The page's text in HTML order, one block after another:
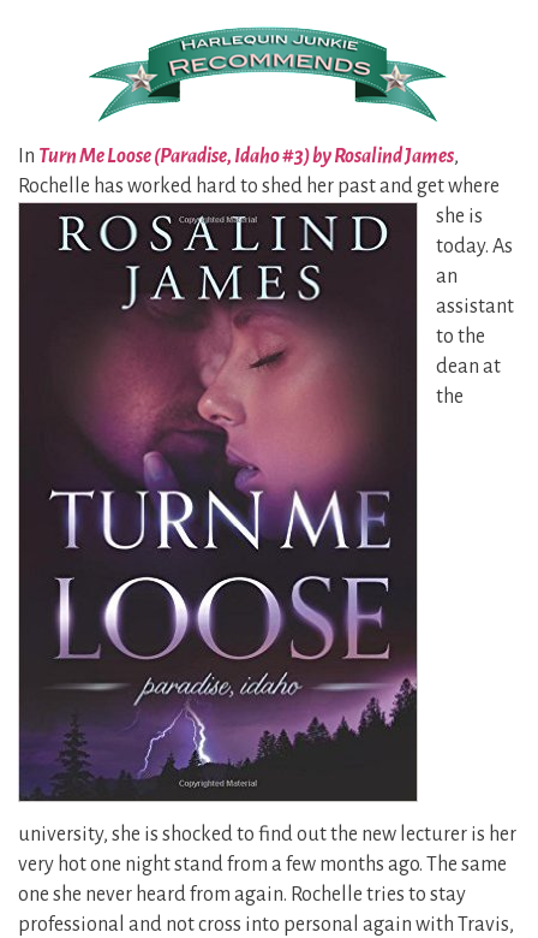
In Turn Me Loose (Paradise, Idaho #3) by Rosalind James,
Rochelle has worked hard to shed her past and get where
she is
today. As
an
assistant
to the
dean at
the
university, she is shocked to find out the new lecturer is her
very hot one night stand from a few months ago. The same
one she never heard from again. Rochelle tries to stay
professional and not cross into personal again with Travis,